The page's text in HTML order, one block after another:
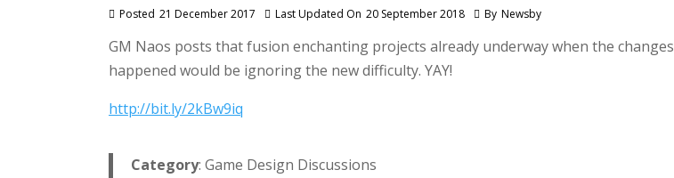
Posted 21 December 2017 Last Updated On 20 September 2018 By Newsby
GM Naos posts that fusion enchanting projects already underway when the changes
happened would be ignoring the new difficulty. YAY!
http://bit.ly/2kBw9iq
Category: Game Design Discussions